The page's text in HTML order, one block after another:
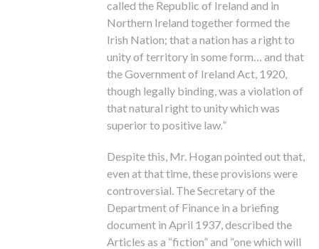
called the Republic of Ireland and in
Northern Ireland together formed the
Irish Nation; that a nation has a right to
unity of territory in some form… and that
the Government of Ireland Act, 1920,
though legally binding, was a violation of
that natural right to unity which was
superior to positive law.”
Despite this, Mr. Hogan pointed out that,
even at that time, these provisions were
controversial. The Secretary of the
Department of Finance in a briefing
document in April 1937, described the
Articles as a “fiction” and “one which will